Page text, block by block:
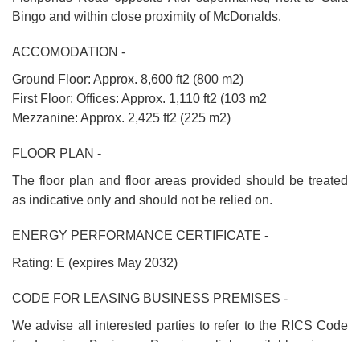
Bingo and within close proximity of McDonalds.
ACCOMODATION -
Ground Floor: Approx. 8,600 ft2 (800 m2)
First Floor: Offices: Approx. 1,110 ft2 (103 m2
Mezzanine: Approx. 2,425 ft2 (225 m2)
FLOOR PLAN -
The floor plan and floor areas provided should be treated
as indicative only and should not be relied on.
ENERGY PERFORMANCE CERTIFICATE -
Rating: E (expires May 2032)
CODE FOR LEASING BUSINESS PREMISES -
We advise all interested parties to refer to the RICS Code